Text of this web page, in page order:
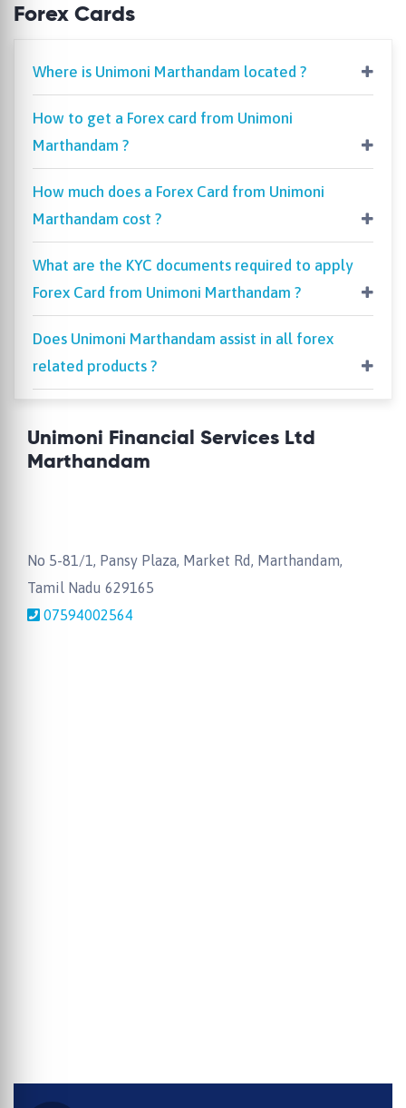
Forex Cards
Where is Unimoni Marthandam located ?
How to get a Forex card from Unimoni
Marthandam ?
How much does a Forex Card from Unimoni
Marthandam cost ?
What are the KYC documents required to apply
Forex Card from Unimoni Marthandam ?
Does Unimoni Marthandam assist in all forex
related products ?
Unimoni Financial Services Ltd
Marthandam
No 5-81/1, Pansy Plaza, Market Rd, Marthandam,
Tamil Nadu 629165
07594002564